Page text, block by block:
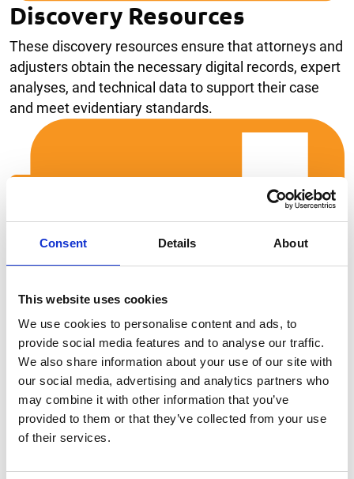
Consent Details About
This website uses cookies
We use cookies to personalise content and ads, to
provide social media features and to analyse our traffic.
We also share information about your use of our site with
our social media, advertising and analytics partners who
may combine it with other information that you’ve
provided to them or that they’ve collected from your use
of their services.
Discovery Resources
These discovery resources ensure that attorneys and
adjusters obtain the necessary digital records, expert
analyses, and technical data to support their case
and meet evidentiary standards.